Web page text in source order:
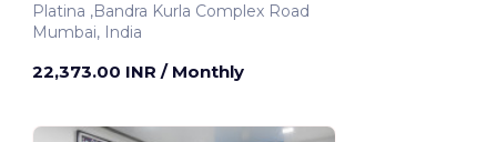
Platina ,Bandra Kurla Complex Road
Mumbai, India
22,373.00 INR / Monthly